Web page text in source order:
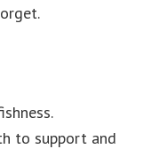
to support and